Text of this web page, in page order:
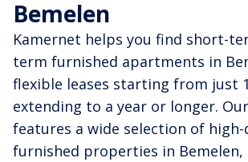
Bemelen
Kamernet helps you find short-
term furnished apartments in
flexible leases starting from just
extending to a year or longer.
features a wide selection of
furnished properties in Bemelen,